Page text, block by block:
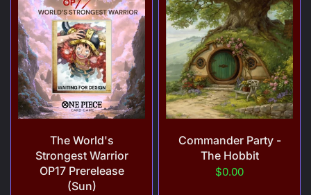
The World's
Strongest Warrior
OP17 Prerelease
(Sun)
Commander Party -
The Hobbit
$0.00